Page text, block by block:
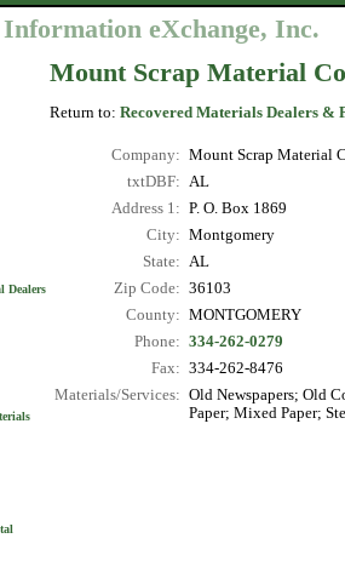
eXchange, Inc.
Dealers
Mount Scrap Material
Return to: Recovered Materials Dealers &
Company: Mount Scrap Material
txtDBF:
AL
Address 1: P. O. Box 1869
City: Montgomery
State:
AL
Zip Code: 36103
County: MONTGOMERY
Phone: 334-262-0279
Fax: 334-262-8476
Materials/Services: Old Newspapers; Old
Paper; Mixed Paper;